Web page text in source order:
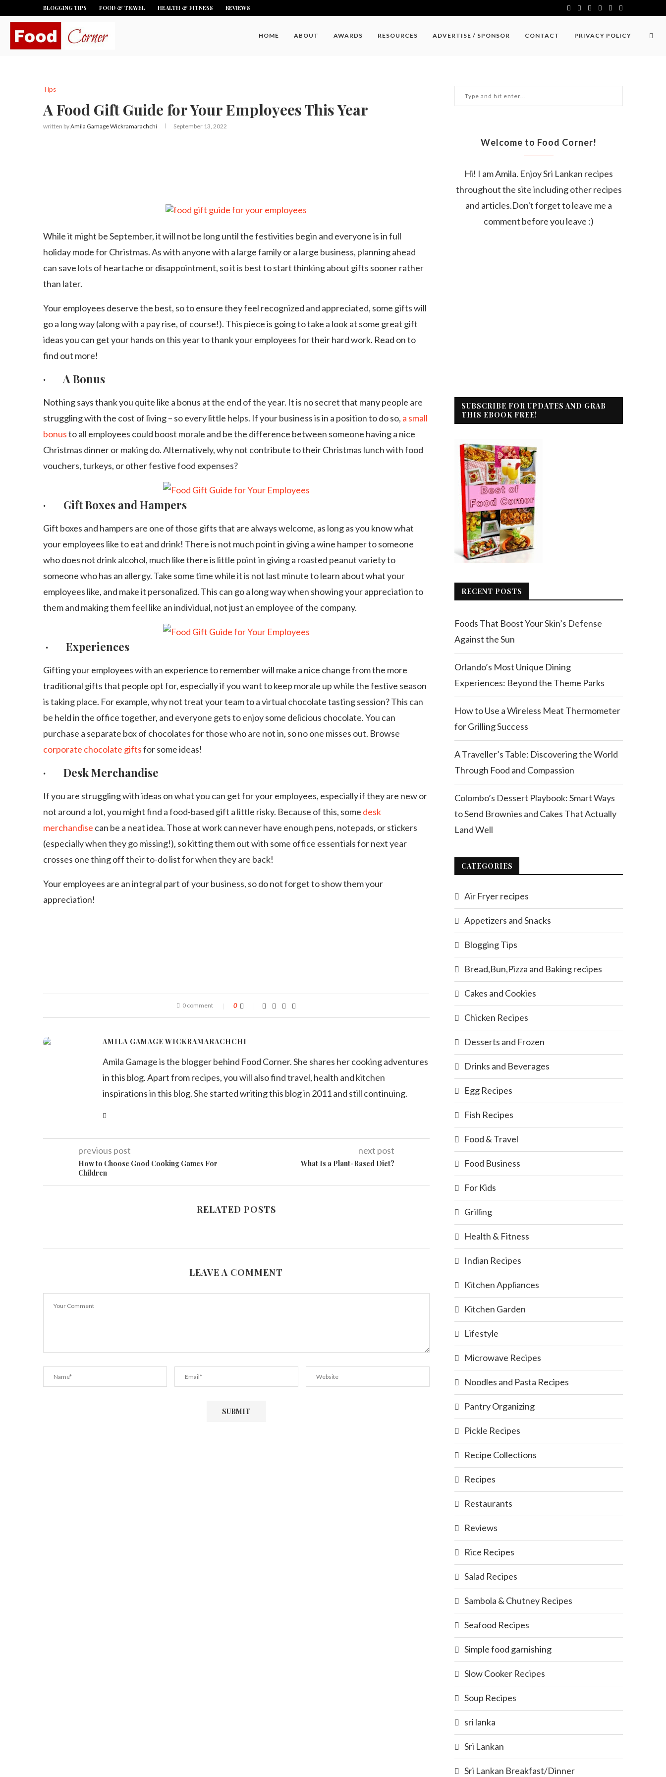
BLOGGING TIPS FOOD & TRAVEL HEALTH & FITNESS REVIEWS
HOME ABOUT AWARDS RESOURCES ADVERTISE / SPONSOR CONTACT PRIVACY POLICY
Tips
A Food Gift Guide for Your Employees This Year
written byAmila Gamage Wickramarachchi September 13, 2022
While it might be September, it will not be long until the festivities begin and everyone is in full
holiday mode for Christmas. As with anyone with a large family or a large business, planning ahead
can save lots of heartache or disappointment, so it is best to start thinking about gifts sooner rather
than later.
Your employees deserve the best, so to ensure they feel recognized and appreciated, some gifts will
go a long way (along with a pay rise, of course!). This piece is going to take a look at some great gift
ideas you can get your hands on this year to thank your employees for their hard work. Read on to
find out more!
· A Bonus
Nothing says thank you quite like a bonus at the end of the year. It is no secret that many people are
struggling with the cost of living – so every little helps. If your business is in a position to do so, a small
bonusto all employees could boost morale and be the difference between someone having a nice
Christmas dinner or making do. Alternatively, why not contribute to their Christmas lunch with food
vouchers, turkeys, or other festive food expenses?
· Gift Boxes and Hampers
Gift boxes and hampers are one of those gifts that are always welcome, as long as you know what
your employees like to eat and drink! There is not much point in giving a wine hamper to someone
who does not drink alcohol, much like there is little point in giving a roasted peanut variety to
someone who has an allergy. Take some time while it is not last minute to learn about what your
employees like, and make it personalized. This can go a long way when showing your appreciation to
them and making them feel like an individual, not just an employee of the company.
· Experiences
Gifting your employees with an experience to remember will make a nice change from the more
traditional gifts that people opt for, especially if you want to keep morale up while the festive season
is taking place. For example, why not treat your team to a virtual chocolate tasting session? This can
be held in the office together, and everyone gets to enjoy some delicious chocolate. You can
purchase a separate box of chocolates for those who are not in, so no one misses out. Browse
corporate chocolate giftsfor some ideas!
· Desk Merchandise
If you are struggling with ideas on what you can get for your employees, especially if they are new or
not around a lot, you might find a food-based gift a little risky. Because of this, some desk
merchandise can be a neat idea. Those at work can never have enough pens, notepads, or stickers
(especially when they go missing!), so kitting them out with some office essentials for next year
crosses one thing off their to-do list for when they are back!
Your employees are an integral part of your business, so do not forget to show them your
appreciation!
0 comment 0
AMILA GAMAGE WICKRAMARACHCHI
Amila Gamage is the blogger behind Food Corner. She shares her cooking adventures
in this blog. Apart from recipes, you will also find travel, health and kitchen
inspirations in this blog. She started writing this blog in 2011 and still continuing.
previous post
How to Choose Good Cooking Games For
Children
next post
What Is a Plant-Based Diet?
RELATED POSTS
LEAVE A COMMENT
Welcome to Food Corner!
Hi! I am Amila. Enjoy Sri Lankan recipes
throughout the site including other recipes
and articles.Don't forget to leave me a
comment before you leave :)
SUBSCRIBE FOR UPDATES AND GRAB
THIS EBOOK FREE!
RECENT POSTS
Foods That Boost Your Skin’s Defense
Against the Sun
Orlando’s Most Unique Dining
Experiences: Beyond the Theme Parks
How to Use a Wireless Meat Thermometer
for Grilling Success
A Traveller’s Table: Discovering the World
Through Food and Compassion
Colombo’s Dessert Playbook: Smart Ways
to Send Brownies and Cakes That Actually
Land Well
CATEGORIES
Air Fryer recipes
Appetizers and Snacks
Blogging Tips
Bread,Bun,Pizza and Baking recipes
Cakes and Cookies
Chicken Recipes
Desserts and Frozen
Drinks and Beverages
Egg Recipes
Fish Recipes
Food & Travel
Food Business
For Kids
Grilling
Health & Fitness
Indian Recipes
Kitchen Appliances
Kitchen Garden
Lifestyle
Microwave Recipes
Noodles and Pasta Recipes
Pantry Organizing
Pickle Recipes
Recipe Collections
Recipes
Restaurants
Reviews
Rice Recipes
Salad Recipes
Sambola & Chutney Recipes
Seafood Recipes
Simple food garnishing
Slow Cooker Recipes
Soup Recipes
sri lanka
Sri Lankan
Sri Lankan Breakfast/Dinner